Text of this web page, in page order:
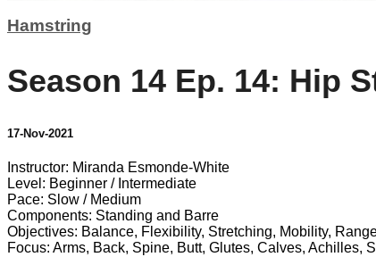
Hamstring
Season 14 Ep. 14: Hip
17-Nov-2021
Instructor: Miranda Esmonde-White
Level: Beginner / Intermediate
Pace: Slow / Medium
Components: Standing and Barre
Objectives: Balance, Flexibility, Stretching, Mobility,
Focus: Arms, Back, Spine, Butt, Glutes, Calves, Achilles,